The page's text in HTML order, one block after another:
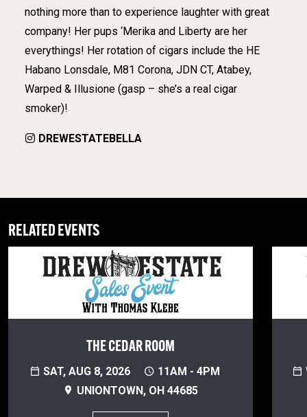
nothing more than to experience laughter with great
company! Her pups ‘Merika and Liberty are her
everythings! Her rotation of cigars include the HE
Habano Lonsdale, M81 Corona, JDN CT, Atabey,
Warped & Illusione (gasp – she’s a real cigar
smoker)!
DREWESTATEBELLA
RELATED EVENTS
THE CEDAR ROOM
SAT, AUG 8, 2026
11AM - 4PM
UNIONTOWN, OH 44685